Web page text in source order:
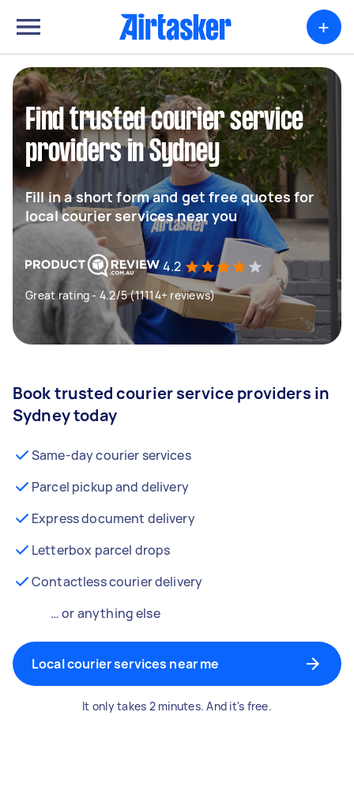
+
Find trusted courier service
providers in Sydney
Fill in a short form and get free quotes for
local courier services near you
4.2
Great rating - 4.2/5 (11114+ reviews)
Book trusted courier service providers in
Sydney today
Same-day courier services
Parcel pickup and delivery
Express document delivery
Letterbox parcel drops
Contactless courier delivery
… or anything else
Local courier services near me
It only takes 2 minutes. And it's free.